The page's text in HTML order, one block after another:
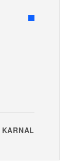
KARNAL